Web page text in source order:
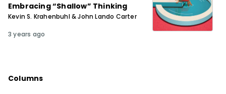
Embracing “Shallow” Thinking
Kevin S. Krahenbuhl & John Lando Carter
3 years ago
Columns